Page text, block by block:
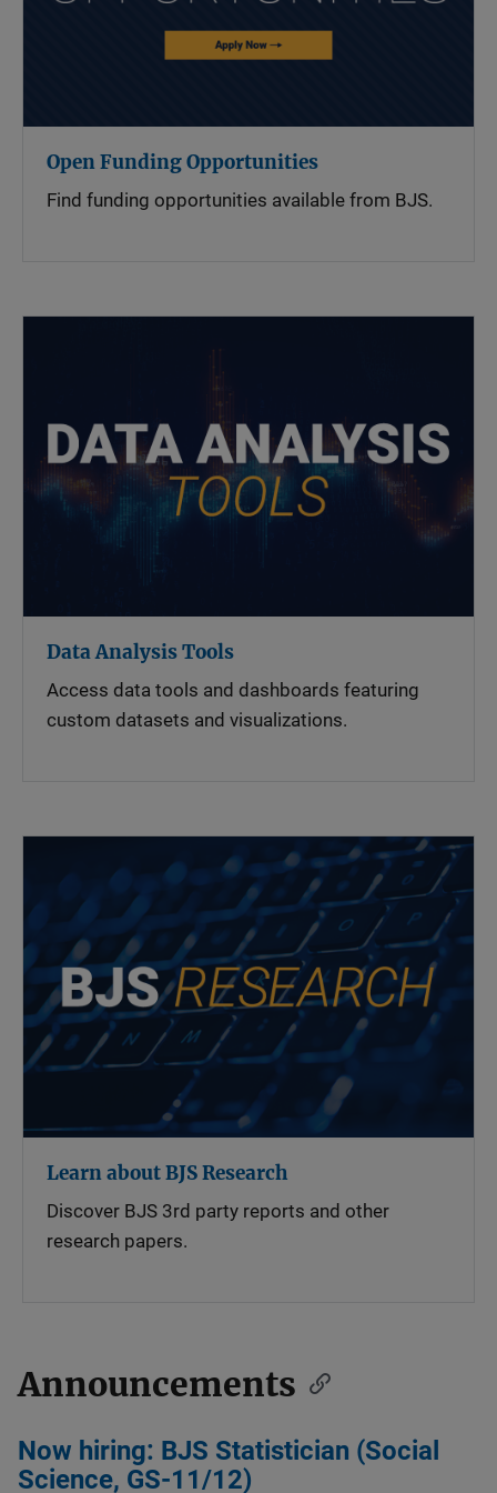
Open Funding Opportunities
Find funding opportunities available from BJS.
Data Analysis Tools
Access data tools and dashboards featuring
custom datasets and visualizations.
Learn about BJS Research
Discover BJS 3rd party reports and other
research papers.
Announcements
Now hiring: BJS Statistician (Social
Science, GS-11/12)